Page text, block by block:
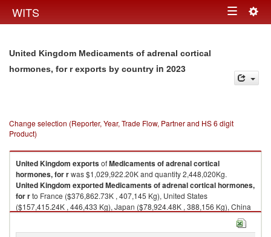
WITS Toggle
United Kingdom Medicaments of adrenal cortical
hormones, for r exports by country in 2023
Change selection (Reporter, Year, Trade Flow, Partner and HS 6 digit
Product)
United Kingdom exportsofMedicaments of adrenal cortical
hormones, for rwas $1,029,922.20K and quantity 2,448,020Kg.
United Kingdom exportedMedicaments of adrenal cortical hormones,
for rto France ($376,862.73K , 407,145 Kg), United States
($157,415.24K , 446,433 Kg), Japan ($78,924.48K , 388,156 Kg), China
($77,482.60K , 257,411 Kg), Netherlands ($38,839.80K , 230,798 Kg).